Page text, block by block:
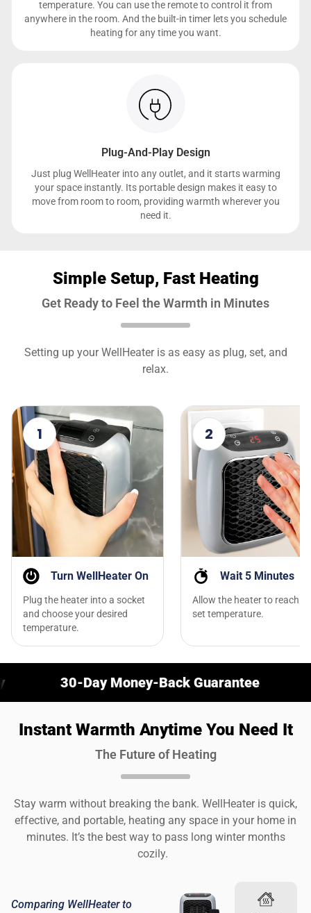
temperature. You can use the remote to control it from
anywhere in the room. And the built-in timer lets you schedule
heating for any time you want.
Plug-And-Play Design
Just plug WellHeater into any outlet, and it starts warming
your space instantly. Its portable design makes it easy to
move from room to room, providing warmth wherever you
need it.
Simple Setup, Fast Heating
Get Ready to Feel the Warmth in Minutes
Setting up your WellHeater is as easy as plug, set, and
relax.
1
Turn WellHeater On
Plug the heater into a socket
and choose your desired
temperature.
2
Wait 5 Minutes
Allow the heater to reach
set temperature.
30-Day Money-Back Guarantee
Instant Warmth Anytime You Need It
The Future of Heating
Stay warm without breaking the bank. WellHeater is quick,
effective, and portable, heating any space in your home in
minutes. It’s the best way to pass long winter months
cozily.
Comparing WellHeater to